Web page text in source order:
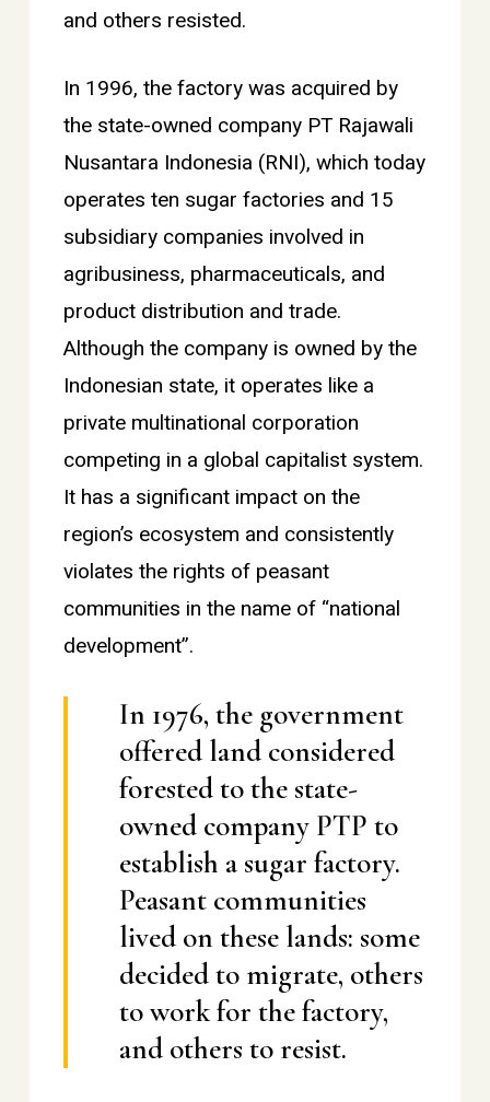
and others resisted.
In 1996, the factory was acquired by
the state-owned company PT Rajawali
Nusantara Indonesia (RNI), which today
operates ten sugar factories and 15
subsidiary companies involved in
agribusiness, pharmaceuticals, and
product distribution and trade.
Although the company is owned by the
Indonesian state, it operates like a
private multinational corporation
competing in a global capitalist system.
It has a significant impact on the
region’s ecosystem and consistently
violates the rights of peasant
communities in the name of “national
development”.
In 1976, the government
offered land considered
forested to the state-
owned company PTP to
establish a sugar factory.
Peasant communities
lived on these lands: some
decided to migrate, others
to work for the factory,
and others to resist.